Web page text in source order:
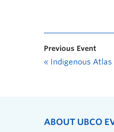
Previous Event
« Indigenous Atlas
ABOUT UBCO